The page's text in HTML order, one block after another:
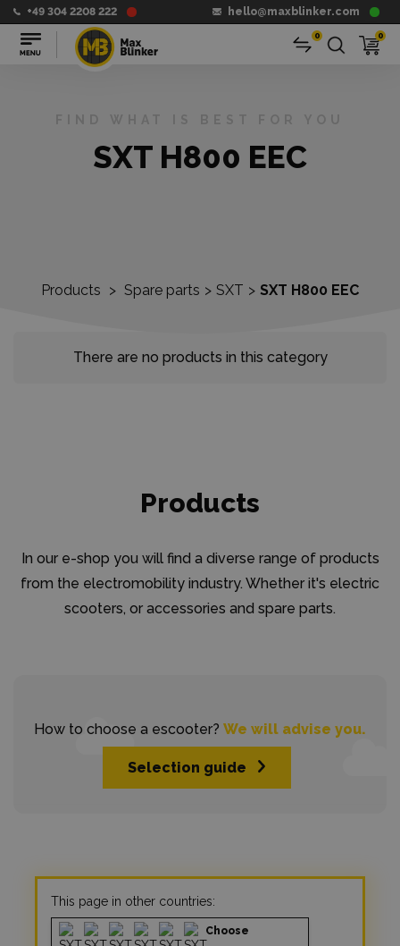
+49 304 2208 222 hello@maxblinker.com
0 0
Products > Spare parts > SXT > SXT H800 EEC
SXT H800 EEC
There are no products in this category
Products
In our e-shop you will find a diverse range of products
from the electromobility industry. Whether it's electric
scooters, or accessories and spare parts.
How to choose a escooter? We will advise you.
Selection guide
This page in other countries:
Choose